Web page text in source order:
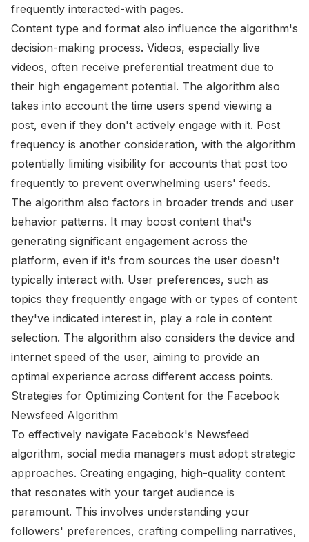
frequently interacted-with pages.
Content type and format also influence the algorithm's
decision-making process. Videos, especially live
videos, often receive preferential treatment due to
their high engagement potential. The algorithm also
takes into account the time users spend viewing a
post, even if they don't actively engage with it. Post
frequency is another consideration, with the algorithm
potentially limiting visibility for accounts that post too
frequently to prevent overwhelming users' feeds.
The algorithm also factors in broader trends and user
behavior patterns. It may boost content that's
generating significant engagement across the
platform, even if it's from sources the user doesn't
typically interact with. User preferences, such as
topics they frequently engage with or types of content
they've indicated interest in, play a role in content
selection. The algorithm also considers the device and
internet speed of the user, aiming to provide an
optimal experience across different access points.
Strategies for Optimizing Content for the Facebook
Newsfeed Algorithm
To effectively navigate Facebook's Newsfeed
algorithm, social media managers must adopt strategic
approaches. Creating engaging, high-quality content
that resonates with your target audience is
paramount. This involves understanding your
followers' preferences, crafting compelling narratives,